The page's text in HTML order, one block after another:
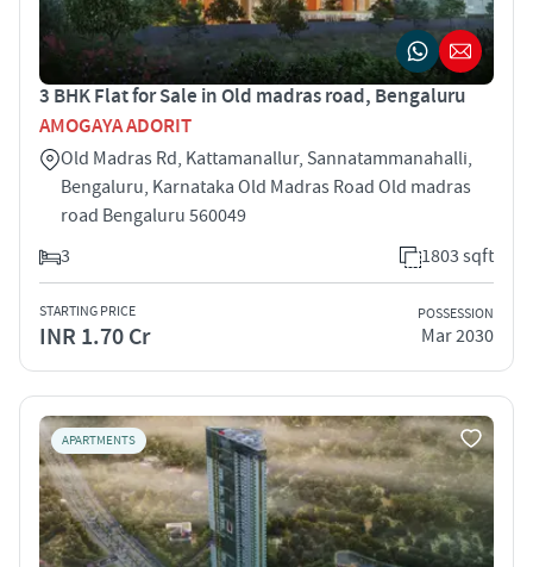
3 BHK Flat for Sale in Old madras road, Bengaluru
AMOGAYA ADORIT
Old Madras Rd, Kattamanallur, Sannatammanahalli,
Bengaluru, Karnataka Old Madras Road Old madras
road Bengaluru 560049
3
1803 sqft
STARTING PRICE
INR 1.70 Cr
POSSESSION
Mar 2030
APARTMENTS